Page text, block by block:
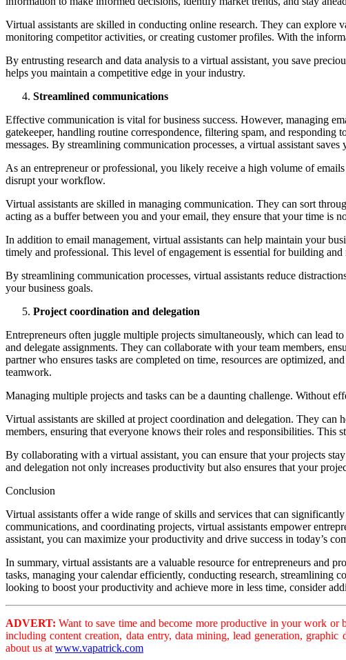
Virtual assistants are skilled in conducting online research. They can
monitoring competitor activities, or creating customer profiles. With the
By entrusting research and data analysis to a virtual assistant, you save
helps you maintain a competitive edge in your industry.
Streamlined communications
Effective communication is vital for business success. However, managing
gatekeeper, handling routine correspondence, filtering spam, and responding
messages. By streamlining communication processes, a virtual assistant
As an entrepreneur or professional, you likely receive a high volume of
disrupt your workflow.
Virtual assistants are skilled in managing communication. They can sort
acting as a buffer between you and your email, they ensure that your time is
In addition to email management, virtual assistants can help maintain your
timely and professional. This level of engagement is essential for building
By streamlining communication processes, virtual assistants reduce
your business goals.
Project coordination and delegation
Entrepreneurs often juggle multiple projects simultaneously, which can lead
and delegate assignments. They can collaborate with your team members,
partner who ensures tasks are completed on time, resources are optimized,
teamwork.
Managing multiple projects and tasks can be a daunting challenge. Without
Virtual assistants are skilled at project coordination and delegation. They
members, ensuring that everyone knows their roles and responsibilities. This
By collaborating with a virtual assistant, you can ensure that your projects
and delegation not only increases productivity but also ensures that your
Conclusion
Virtual assistants offer a wide range of skills and services that can
communications, and coordinating projects, virtual assistants empower
assistant, you can maximize your productivity and drive success in today’s
In summary, virtual assistants are a valuable resource for entrepreneurs and
tasks, managing your calendar efficiently, conducting research, streamlining
looking to boost your productivity and achieve more in less time, consider
ADVERT: Want to save time and become more productive in your work or
including content creation, data entry, data mining, lead generation,
about us at www.vapatrick.com